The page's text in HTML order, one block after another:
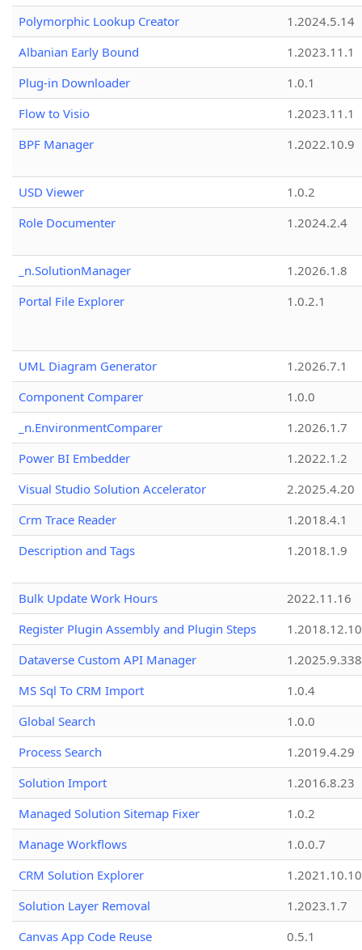
Polymorphic Lookup Creator
1.2024.5.14
Albanian Early Bound
1.2023.11.1
Plug-in Downloader
1.0.1
Flow to Visio
1.2023.11.1
BPF Manager
1.2022.10.9
USD Viewer
1.0.2
Role Documenter
1.2024.2.4
_n.SolutionManager
1.2026.1.8
Portal File Explorer
1.0.2.1
UML Diagram Generator
1.2026.7.1
Component Comparer
1.0.0
_n.EnvironmentComparer
1.2026.1.7
Power BI Embedder
1.2022.1.2
Visual Studio Solution Accelerator
2.2025.4.20
Crm Trace Reader
1.2018.4.1
Description and Tags
1.2018.1.9
Bulk Update Work Hours
2022.11.16
Register Plugin Assembly and Plugin Steps
1.2018.12.10
Dataverse Custom API Manager
1.2025.9.338
MS Sql To CRM Import
1.0.4
Global Search
1.0.0
Process Search
1.2019.4.29
Solution Import
1.2016.8.23
Managed Solution Sitemap Fixer
1.0.2
Manage Workflows
1.0.0.7
CRM Solution Explorer
1.2021.10.10
Solution Layer Removal
1.2023.1.7
Canvas App Code Reuse
0.5.1